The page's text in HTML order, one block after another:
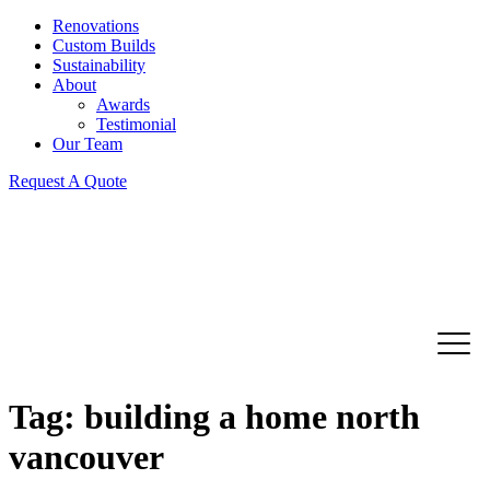
Renovations
Custom Builds
Sustainability
About
Awards
Testimonial
Our Team
Request A Quote
Tag: building a home north
vancouver